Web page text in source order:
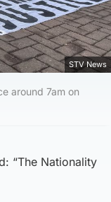
STV News
around 7am on
“The Nationality